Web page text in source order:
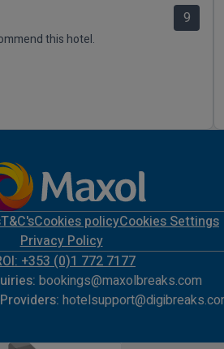
9
this hotel.
T&C'sCookies policyCookies Settings
Privacy Policy
+353 (0)1 772 7177
bookings@maxolbreaks.com